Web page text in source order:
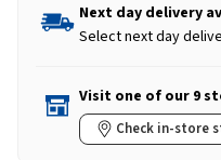
Next day delivery
Select next day
Visit one of our 9
Check in-store